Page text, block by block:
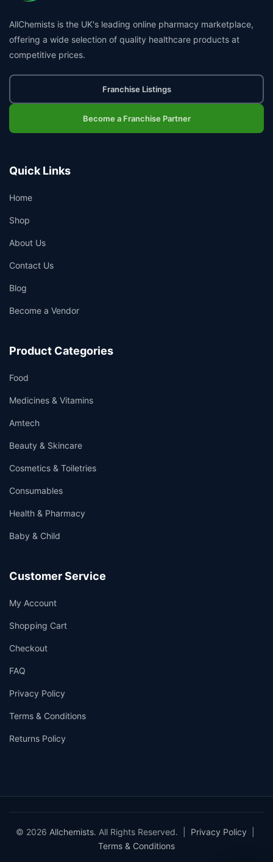
AllChemists is the UK's leading online pharmacy marketplace,
offering a wide selection of quality healthcare products at
competitive prices.
Franchise Listings
Become a Franchise Partner
Quick Links
Home
Shop
About Us
Contact Us
Blog
Become a Vendor
Product Categories
Food
Medicines & Vitamins
Amtech
Beauty & Skincare
Cosmetics & Toiletries
Consumables
Health & Pharmacy
Baby & Child
Customer Service
My Account
Shopping Cart
Checkout
FAQ
Privacy Policy
Terms & Conditions
Returns Policy
© 2026 Allchemists. All Rights Reserved. | Privacy Policy
Terms & Conditions